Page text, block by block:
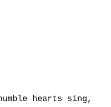
hearts sing,